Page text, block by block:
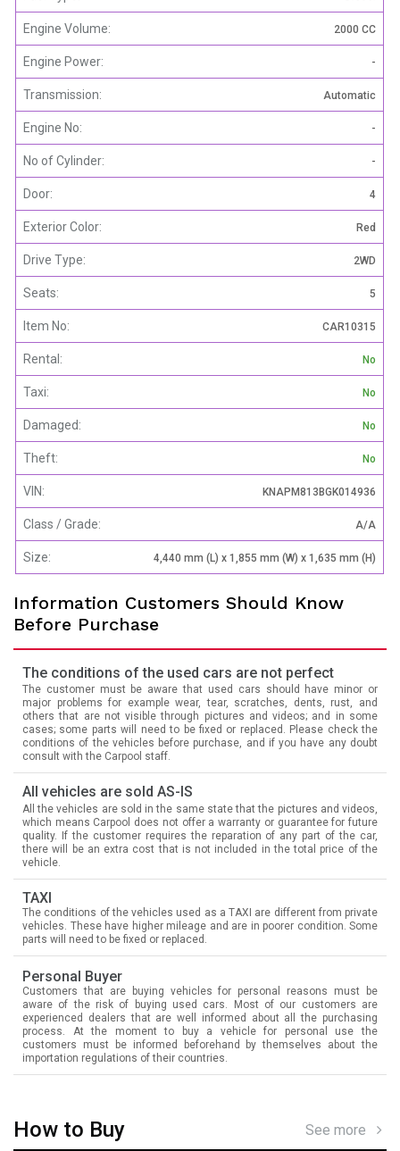
Engine Volume: 2000 CC
Engine Power: -
Transmission: Automatic
Engine No: -
No of Cylinder: -
Door: 4
Exterior Color: Red
Drive Type: 2WD
Seats: 5
Item No: CAR10315
Rental: No
Taxi: No
Damaged: No
Theft: No
VIN: KNAPM813BGK014936
Class / Grade: A/A
Size: 4,440 mm (L) x 1,855 mm (W) x 1,635 mm (H)
Information Customers Should Know
Before Purchase
The conditions of the used cars are not perfect
The customer must be aware that used cars should have minor or
major problems for example wear, tear, scratches, dents, rust, and
others that are not visible through pictures and videos; and in some
cases; some parts will need to be fixed or replaced. Please check the
conditions of the vehicles before purchase, and if you have any doubt
consult with the Carpool staff.
All vehicles are sold AS-IS
All the vehicles are sold in the same state that the pictures and videos,
which means Carpool does not offer a warranty or guarantee for future
quality. If the customer requires the reparation of any part of the car,
there will be an extra cost that is not included in the total price of the
vehicle.
TAXI
The conditions of the vehicles used as a TAXI are different from private
vehicles. These have higher mileage and are in poorer condition. Some
parts will need to be fixed or replaced.
Personal Buyer
Customers that are buying vehicles for personal reasons must be
aware of the risk of buying used cars. Most of our customers are
experienced dealers that are well informed about all the purchasing
process. At the moment to buy a vehicle for personal use the
customers must be informed beforehand by themselves about the
importation regulations of their countries.
How to Buy See more